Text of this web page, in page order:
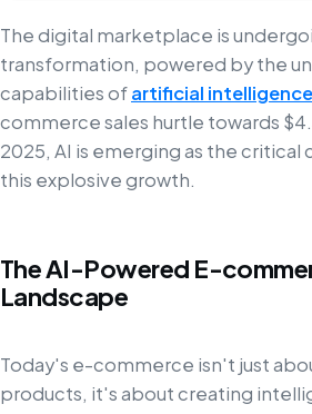
The digital marketplace is
transformation, powered by the
capabilities ofartificial intelligence
commerce sales hurtle towards
2025, AI is emerging as the critical
this explosive growth.
The AI-Powered E-
Landscape
Today's e-commerce isn't just
products, it's about creating